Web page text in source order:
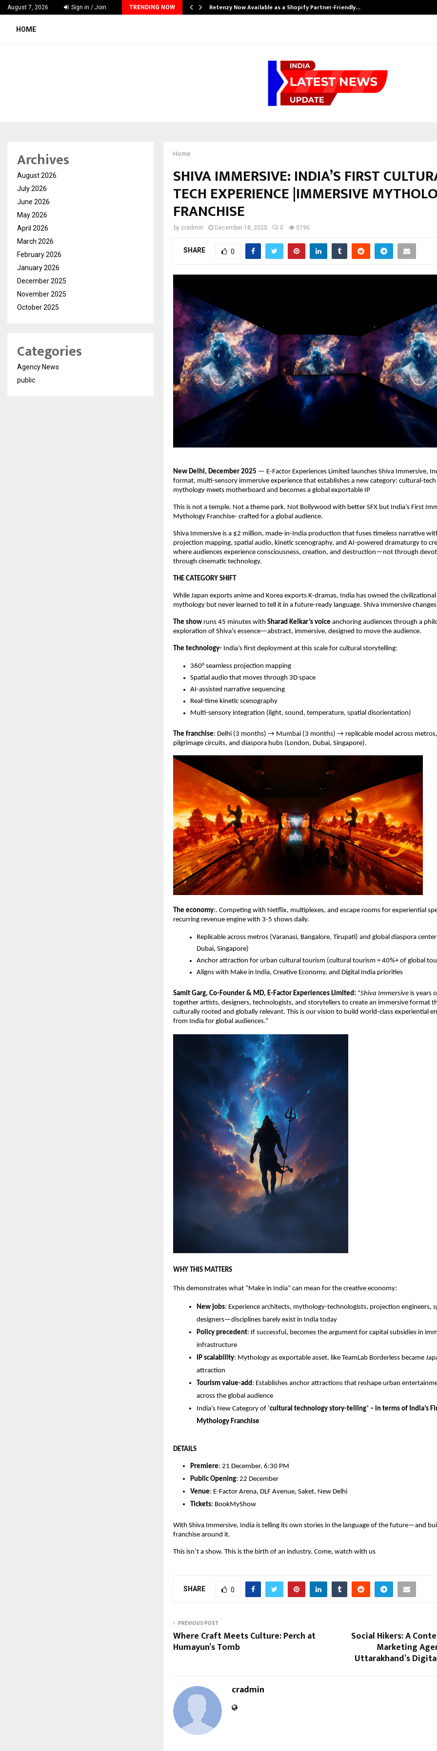
August 7, 2026 Sign in / Join TRENDING NOW
& Madhav Sheth (In his personal… Retenzy Now Available as a Shopify Partner-Friendly…
HOME
Home
SHIVA IMMERSIVE: INDIA’S FIRST
TECH EXPERIENCE |IMMERSIVE
FRANCHISE
by cradmin December 18, 2025 0 5196
SHARE 0
New Delhi, December 2025 — E-Factor Experiences Limited launches Shiva Immersive,
format, multi-sensory immersive experience that establishes a new category: cultural-
mythology meets motherboard and becomes a global exportable IP
This is not a temple. Not a theme park. Not Bollywood with better SFX but India’s First
Mythology Franchise- crafted for a global audience.
Shiva Immersive is a $2 million, made-in-India production that fuses timeless narrative
projection mapping, spatial audio, kinetic scenography, and AI-powered dramaturgy to
where audiences experience consciousness, creation, and destruction—not through
through cinematic technology.
THE CATEGORY SHIFT
While Japan exports anime and Korea exports K-dramas, India has owned the
mythology but never learned to tell it in a future-ready language. Shiva Immersive
The show runs 45 minutes with Sharad Kelkar’s voice anchoring audiences through a
exploration of Shiva’s essence—abstract, immersive, designed to move the audience.
The technology- India’s ﬁrst deployment at this scale for cultural storytelling:
360° seamless projection mapping
Spatial audio that moves through 3D space
AI-assisted narrative sequencing
Real-time kinetic scenography
Multi-sensory integration (light, sound, temperature, spatial disorientation)
The franchise: Delhi (3 months) → Mumbai (3 months) → replicable model across metros,
pilgrimage circuits, and diaspora hubs (London, Dubai, Singapore).
The economy:. Competing with Netﬂix, multiplexes, and escape rooms for experiential
recurring revenue engine with 3-5 shows daily.
Replicable across metros (Varanasi, Bangalore, Tirupati) and global diaspora
Dubai, Singapore)
Anchor attraction for urban cultural tourism (cultural tourism = 40%+ of global
Aligns with Make in India, Creative Economy, and Digital India priorities
Samit Garg, Co-Founder & MD, E-Factor Experiences Limited: “Shiva Immersive is years
together artists, designers, technologists, and storytellers to create an immersive format
culturally rooted and globally relevant. This is our vision to build world-class experiential
from India for global audiences.”
WHY THIS MATTERS
This demonstrates what “Make in India” can mean for the creative economy:
New jobs: Experience architects, mythology-technologists, projection engineers,
designers—disciplines barely exist in India today
Policy precedent: If successful, becomes the argument for capital subsidies in
infrastructure
IP scalability: Mythology as exportable asset, like TeamLab Borderless became
attraction
Tourism value-add : Establishes anchor attractions that reshape urban
across the global audience
India’s New Category of ‘cultural technology story-telling’ – in terms of India’s
Mythology Franchise
DETAILS
Premiere: 21 December, 6:30 PM
Public Opening: 22 December
Venue: E-Factor Arena, DLF Avenue, Saket, New Delhi
Tickets: BookMyShow
With Shiva Immersive, India is telling its own stories in the language of the future—and
franchise around it.
This isn’t a show. This is the birth of an industry. Come, watch with us
SHARE 0
PREVIOUS POST
Where Craft Meets Culture: Perch at
Humayun’s Tomb
Social Hikers: A
Marketing
Uttarakhand’s
cradmin
Archives
August 2026
July 2026
June 2026
May 2026
April 2026
March 2026
February 2026
January 2026
December 2025
November 2025
October 2025
Categories
Agency News
public